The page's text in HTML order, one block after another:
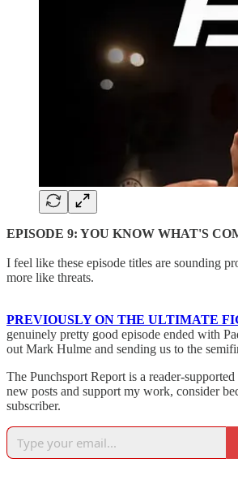
EPISODE 9: YOU KNOW WHAT'S
I feel like these episode titles are sounding
more like threats.
PREVIOUSLY ON THE ULTIMATE
genuinely pretty good episode ended with
out Mark Hulme and sending us to the
The Punchsport Report is a reader-
new posts and support my work, consider
subscriber.